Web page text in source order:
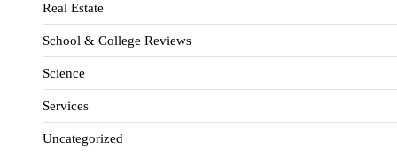
Real Estate
School & College Reviews
Science
Services
Uncategorized